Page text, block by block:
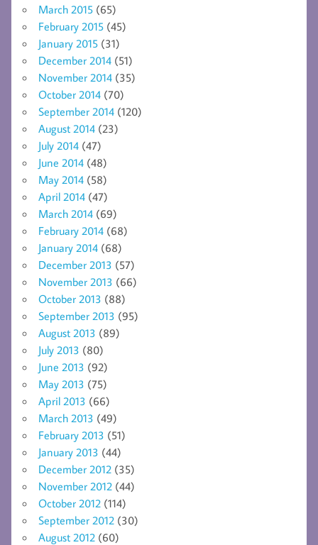
March 2015 (65)
February 2015 (45)
January 2015 (31)
December 2014 (51)
November 2014 (35)
October 2014 (70)
September 2014 (120)
August 2014 (23)
July 2014 (47)
June 2014 (48)
May 2014 (58)
April 2014 (47)
March 2014 (69)
February 2014 (68)
January 2014 (68)
December 2013 (57)
November 2013 (66)
October 2013 (88)
September 2013 (95)
August 2013 (89)
July 2013 (80)
June 2013 (92)
May 2013 (75)
April 2013 (66)
March 2013 (49)
February 2013 (51)
January 2013 (44)
December 2012 (35)
November 2012 (44)
October 2012 (114)
September 2012 (30)
August 2012 (60)